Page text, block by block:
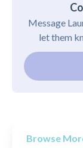
Message
let them
Browse